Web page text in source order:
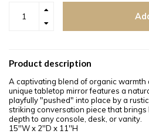
Product description
A captivating blend of organic warmth
unique tabletop mirror features a
playfully "pushed" into place by a
striking conversation piece that brings
depth to any console, desk, or vanity.
15''W x 2''D x 11''H